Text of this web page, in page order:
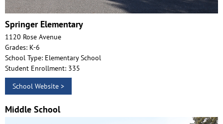
Springer Elementary
1120 Rose Avenue
Grades: K-6
School Type: Elementary School
Student Enrollment: 335
School Website >
Middle School